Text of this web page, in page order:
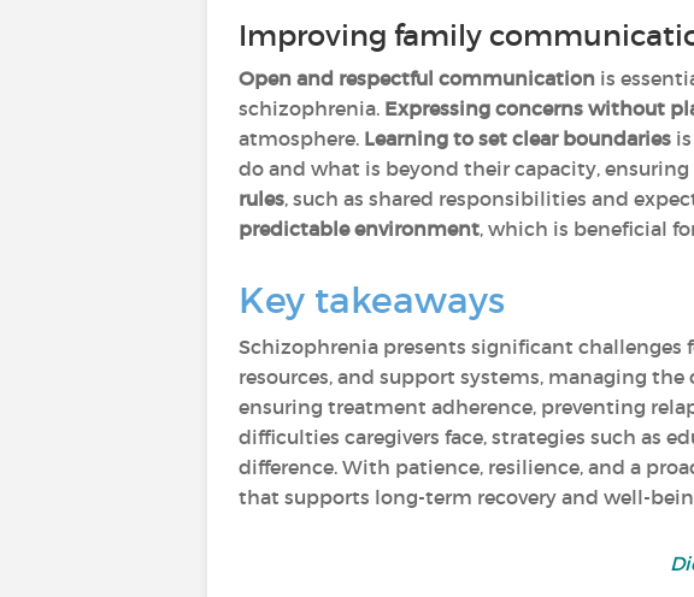
Improving family
Open and respectful communication is
schizophrenia. Expressing concerns without
atmosphere. Learning to set clear boundaries
do and what is beyond their capacity,
rules, such as shared responsibilities and
predictable environment, which is beneficial
Key takeaways
Schizophrenia presents significant
resources, and support systems, managing
ensuring treatment adherence, preventing
difficulties caregivers face, strategies such as
difference. With patience, resilience, and a
that supports long-term recovery and well-